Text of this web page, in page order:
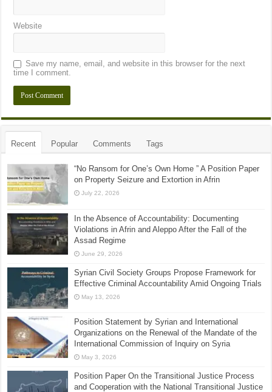
Website
Save my name, email, and website in this browser for the next
time I comment.
Recent Popular Comments Tags
“No Ransom for One’s Own Home ” A Position Paper
on Property Seizure and Extortion in Afrin
July 22, 2026
In the Absence of Accountability: Documenting
Violations in Afrin and Aleppo After the Fall of the
Assad Regime
June 29, 2026
Syrian Civil Society Groups Propose Framework for
Effective Criminal Accountability Amid Ongoing Trials
May 13, 2026
Position Statement by Syrian and International
Organizations on the Renewal of the Mandate of the
International Commission of Inquiry on Syria
May 3, 2026
Position Paper On the Transitional Justice Process
and Cooperation with the National Transitional Justice